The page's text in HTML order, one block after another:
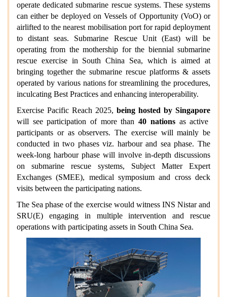
operate dedicated submarine rescue systems. These systems
can either be deployed on Vessels of Opportunity (VoO) or
airlifted to the nearest mobilisation port for rapid deployment
to distant seas. Submarine Rescue Unit (East) will be
operating from the mothership for the biennial submarine
rescue exercise in South China Sea, which is aimed at
bringing together the submarine rescue platforms & assets
operated by various nations for streamlining the procedures,
inculcating Best Practices and enhancing interoperability.
Exercise Pacific Reach 2025, being hosted by Singapore
will see participation of more than40 nationsas active
participants or as observers. The exercise will mainly be
conducted in two phases viz. harbour and sea phase. The
week-long harbour phase will involve in-depth discussions
on submarine rescue systems, Subject Matter Expert
Exchanges (SMEE), medical symposium and cross deck
visits between the participating nations.
The Sea phase of the exercise would witness INS Nistar and
SRU(E) engaging in multiple intervention and rescue
operations with participating assets in South China Sea.